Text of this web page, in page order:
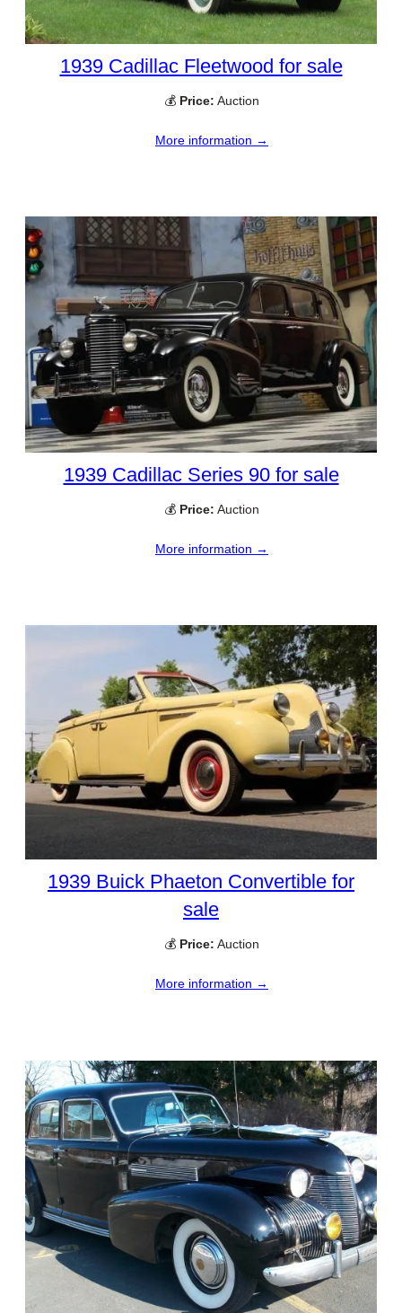
1939 Cadillac Fleetwood for sale
💰 Price: Auction
More information →
1939 Cadillac Series 90 for sale
💰 Price: Auction
More information →
1939 Buick Phaeton Convertible for
sale
💰 Price: Auction
More information →